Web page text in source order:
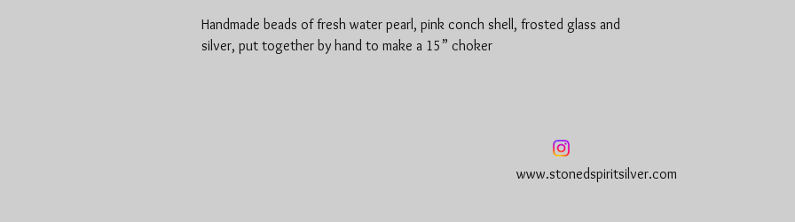
Handmade beads of fresh water pearl, pink conch shell, frosted glass and
silver, put together by hand to make a 15” choker
www.stonedspiritsilver.com